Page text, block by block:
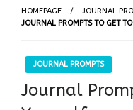
HOMEPAGE
JOURNAL
JOURNAL PROMPTS TO GET
JOURNAL PROMPTS
Journal